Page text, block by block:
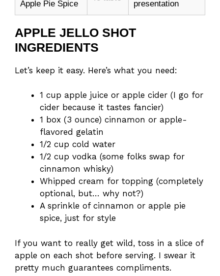
Apple Pie Spice
presentation
APPLE JELLO SHOT
INGREDIENTS
Let’s keep it easy. Here’s what you need:
1 cup apple juice or apple cider (I go for
cider because it tastes fancier)
1 box (3 ounce) cinnamon or apple-
flavored gelatin
1/2 cup cold water
1/2 cup vodka (some folks swap for
cinnamon whisky)
Whipped cream for topping (completely
optional, but… why not?)
A sprinkle of cinnamon or apple pie
spice, just for style
If you want to really get wild, toss in a slice of
apple on each shot before serving. I swear it
pretty much guarantees compliments.